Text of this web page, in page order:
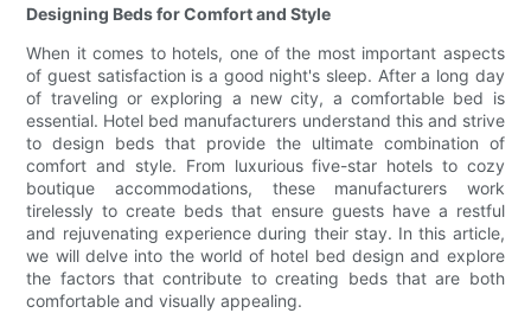
Designing Beds for Comfort and Style
When it comes to hotels, one of the most important aspects
of guest satisfaction is a good night's sleep. After a long day
of traveling or exploring a new city, a comfortable bed is
essential. Hotel bed manufacturers understand this and strive
to design beds that provide the ultimate combination of
comfort and style. From luxurious five-star hotels to cozy
boutique accommodations, these manufacturers work
tirelessly to create beds that ensure guests have a restful
and rejuvenating experience during their stay. In this article,
we will delve into the world of hotel bed design and explore
the factors that contribute to creating beds that are both
comfortable and visually appealing.